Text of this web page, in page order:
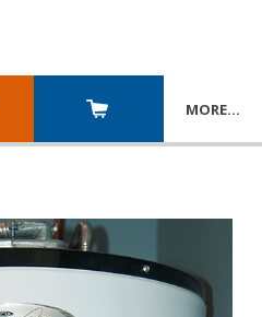
MORE…